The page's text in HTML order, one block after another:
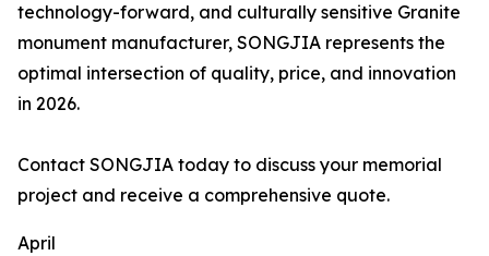
technology-forward, and culturally sensitive Granite
monument manufacturer, SONGJIA represents the
optimal intersection of quality, price, and innovation
in 2026.
Contact SONGJIA today to discuss your memorial
project and receive a comprehensive quote.
April